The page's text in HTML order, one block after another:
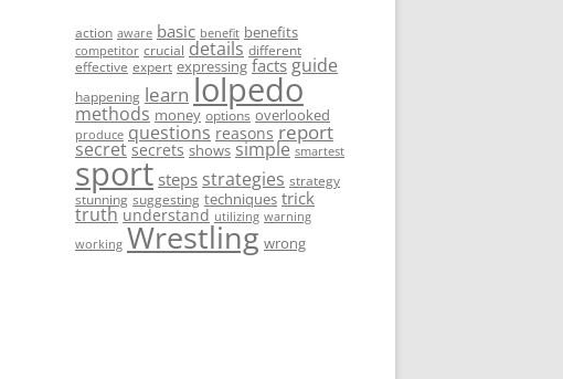
action aware basic benefit benefits
competitor crucial details different
effective expert expressing facts guide
happening learn lolpedo
methods money options overlooked
produce questions reasons report
secret secrets shows simple smartest
sport steps strategies strategy
stunning suggesting techniques trick
truth understand utilizing warning
working Wrestling wrong